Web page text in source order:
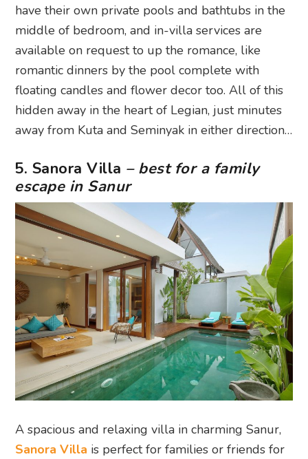
have their own private pools and bathtubs in the
middle of bedroom, and in-villa services are
available on request to up the romance, like
romantic dinners by the pool complete with
floating candles and flower decor too. All of this
hidden away in the heart of Legian, just minutes
away from Kuta and Seminyak in either direction…
5. Sanora Villa – best for a family
escape in Sanur
A spacious and relaxing villa in charming Sanur,
Sanora Villa is perfect for families or friends for